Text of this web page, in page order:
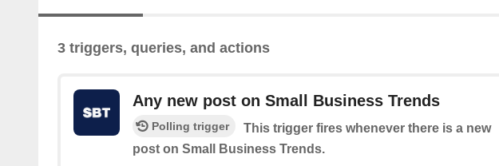
3 triggers, queries, and actions
Any new post on Small Business Trends
Polling trigger
This trigger fires whenever there is a new
post on Small Business Trends.